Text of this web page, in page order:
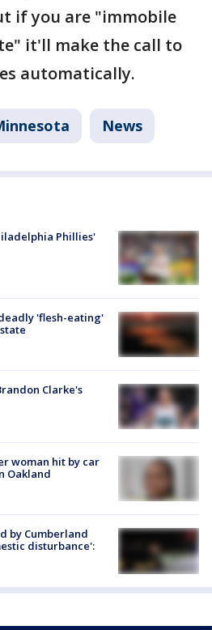
if you are "immobile
it'll make the call to
automatically.
News
Phillies'
'flesh-eating'
Clarke's
woman hit by car
Oakland
by Cumberland
disturbance':